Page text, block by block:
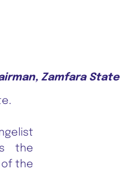
Zamfara State
the
of the